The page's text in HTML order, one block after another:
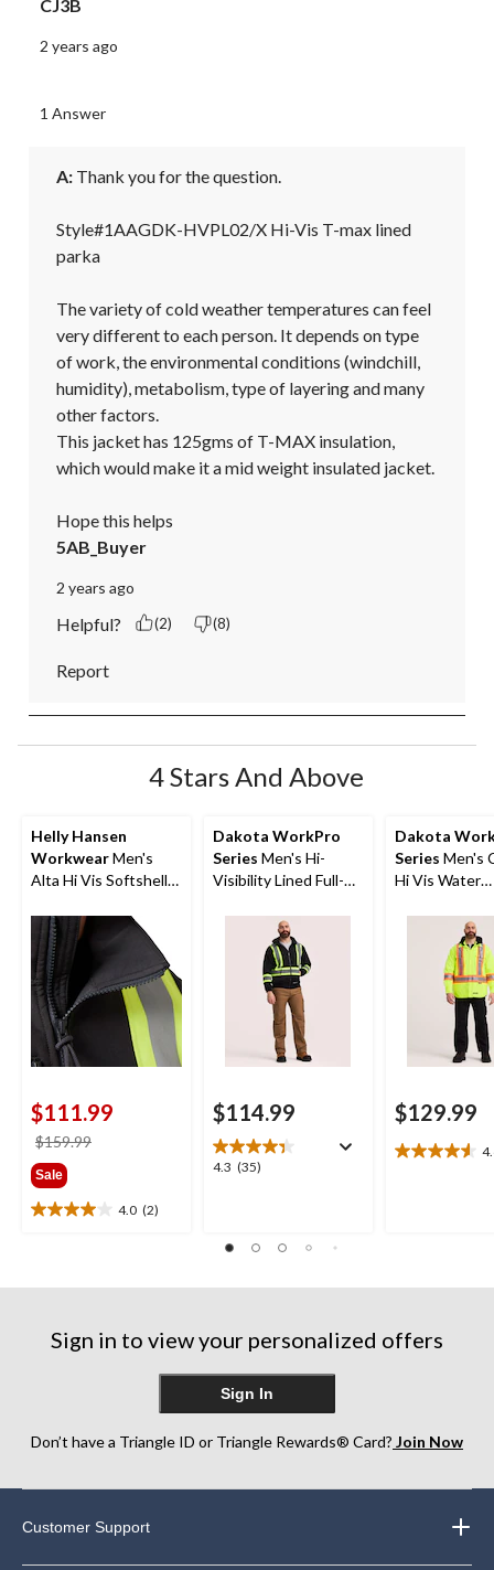
CJ3B
2 years ago
1 Answer
A: Thank you for the question.
Style#1AAGDK-HVPL02/X Hi-Vis T-max lined
parka
The variety of cold weather temperatures can feel
very different to each person. It depends on type
of work, the environmental conditions (windchill,
humidity), metabolism, type of layering and many
other factors.
This jacket has 125gms of T-MAX insulation,
which would make it a mid weight insulated jacket.
Hope this helps
5AB_Buyer
2 years ago
Helpful? (2) (8)
Report
4 Stars And Above
Helly Hansen
WorkwearMen's
Alta Hi Vis Softshell
$111.99
$159.99
Sale
4.0 (2)
4.0
reviews
Dakota WorkPro
Series Men's Hi-
Visibility Lined Full-
Sweatshirt
$114.99
4.3 (35)
4.3
stars.
reviews
Dakota
Series Men's
Hi Vis Water
Quilt Shirt
$129.99
4.6
reviews
Sign in to view your personalized offers
Sign In
Don’t have a Triangle ID or Triangle Rewards® Card? Join Now
Customer Support